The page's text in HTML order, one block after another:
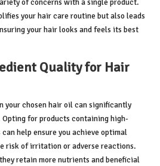
of concerns with a single product.
your hair care routine but also leads
your hair looks and feels its best
Quality for Hair
your chosen hair oil can significantly
for products containing high-
help ensure you achieve optimal
risk of irritation or adverse reactions.
retain more nutrients and beneficial